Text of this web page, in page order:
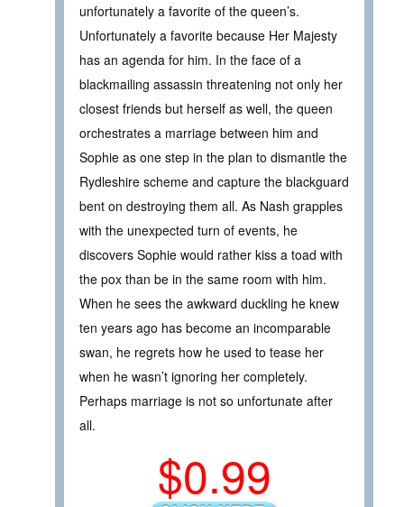
unfortunately a favorite of the queen’s.
Unfortunately a favorite because Her Majesty
has an agenda for him. In the face of a
blackmailing assassin threatening not only her
closest friends but herself as well, the queen
orchestrates a marriage between him and
Sophie as one step in the plan to dismantle the
Rydleshire scheme and capture the blackguard
bent on destroying them all. As Nash grapples
with the unexpected turn of events, he
discovers Sophie would rather kiss a toad with
the pox than be in the same room with him.
When he sees the awkward duckling he knew
ten years ago has become an incomparable
swan, he regrets how he used to tease her
when he wasn’t ignoring her completely.
Perhaps marriage is not so unfortunate after
all.
$0.99